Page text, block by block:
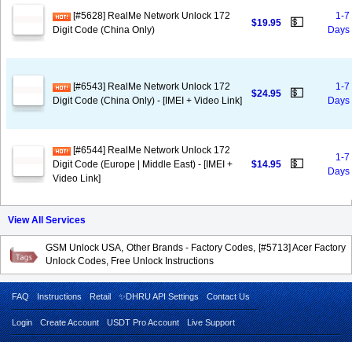
[#5628] RealMe Network Unlock 172
Digit Code (China Only)
$19.95 💵
1-7
Days
[#6543] RealMe Network Unlock 172
Digit Code (China Only) - [IMEI + Video Link]
$24.95 💵
1-7
Days
[#6544] RealMe Network Unlock 172
Digit Code (Europe | Middle East) - [IMEI +
Video Link]
$14.95 💵
1-7
Days
View All Services
GSM Unlock USA, Other Brands - Factory Codes, [#5713] Acer Factory
Unlock Codes, Free Unlock Instructions
FAQ Instructions Retail ✨DHRU API Settings Contact Us
Login Create Account USDT Pro Account Live Support